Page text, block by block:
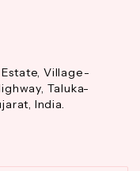
Estate, Village-
Taluka-
India.